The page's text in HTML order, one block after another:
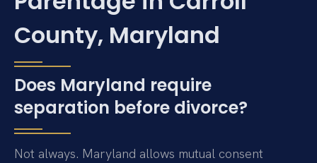
County, Maryland
Does Maryland require
separation before divorce?
Not always. Maryland allows mutual consent